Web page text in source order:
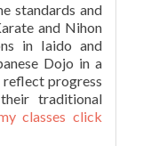
standards and
and Nihon
in Iaido and
Dojo in a
progress
traditional
classes click